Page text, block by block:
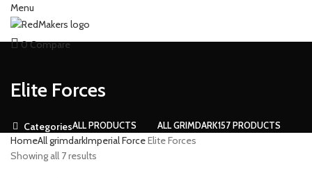
Menu
0Compare
Elite Forces
CategoriesALLPRODUCTS ALL GRIMDARK157 PRODUCTS
HomeAll grimdarkImperial ForceElite Forces
Showing all 7 results